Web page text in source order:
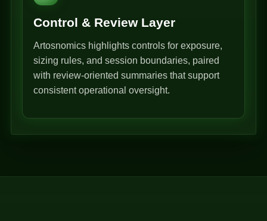
Control & Review Layer
Artosnomics highlights controls for exposure,
sizing rules, and session boundaries, paired
with review-oriented summaries that support
consistent operational oversight.